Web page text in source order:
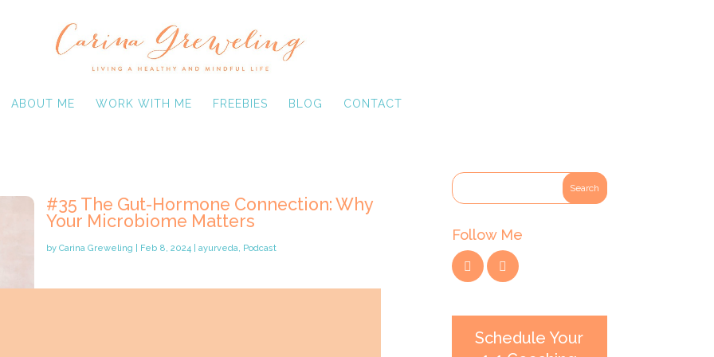
ABOUT ME WORK WITH ME FREEBIES BLOG CONTACT
#35 The Gut-Hormone Connection: Why
Your Microbiome Matters
by Carina Greweling Feb 8, 2024| ayurveda, Podcast
Follow Me
Schedule Your